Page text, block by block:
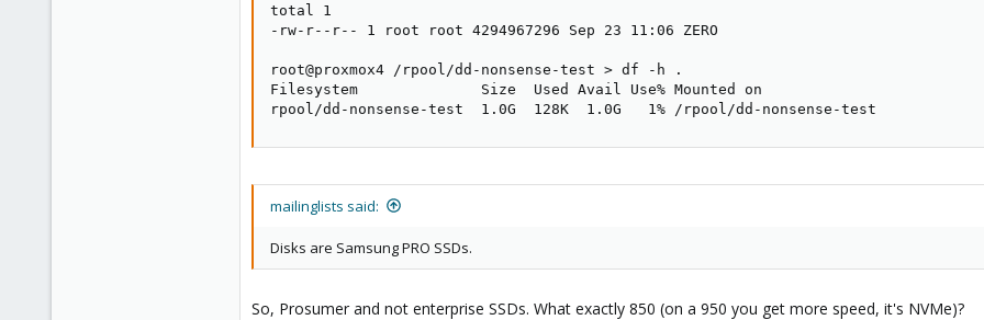
total 1
-rw-r--r-- 1 root root 4294967296 Sep 23 11:06 ZERO
root@proxmox4 /rpool/dd-nonsense-test > df -h .
Filesystem              Size  Used Avail Use% Mounted on
rpool/dd-nonsense-test  1.0G  128K  1.0G   1% /rpool/dd-nonsense-test
mailinglists said:
Disks are Samsung PRO SSDs.
So, Prosumer and not enterprise SSDs. What exactly 850 (on a 950 you get more speed, it's NVMe)?